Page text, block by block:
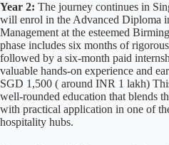
Year 2: The journey continues in
will enrol in the Advanced Diploma
Management at the esteemed
phase includes six months of
followed by a six-month paid
valuable hands-on experience and
SGD 1,500 ( around INR 1 lakh)
well-rounded education that blends
with practical application in one of
hospitality hubs.